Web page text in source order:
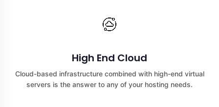
High End Cloud
Cloud-based infrastructure combined with high-end virtual
servers is the answer to any of your hosting needs.